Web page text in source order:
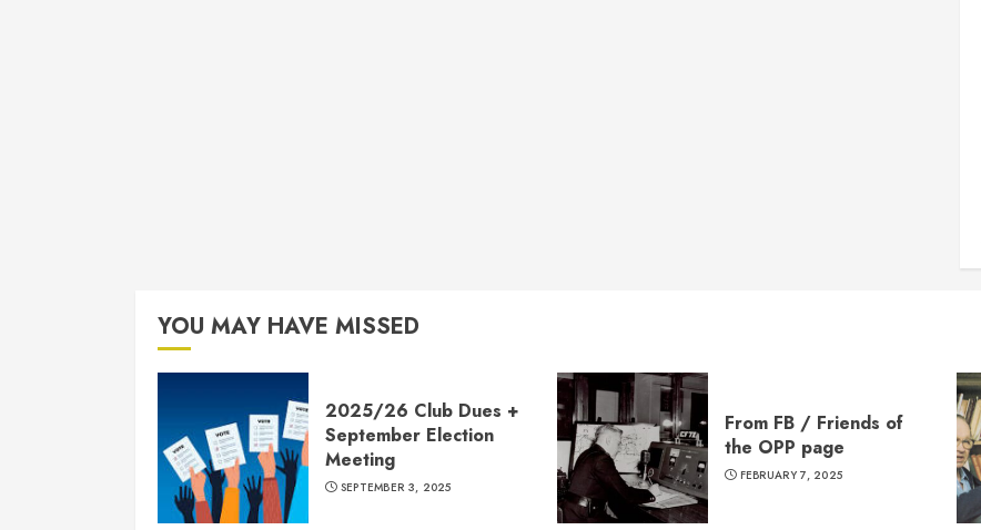
YOU MAY HAVE MISSED
2025/26 Club Dues +
September Election
Meeting
SEPTEMBER 3, 2025
From FB / Friends of
the OPP page
FEBRUARY 7, 2025